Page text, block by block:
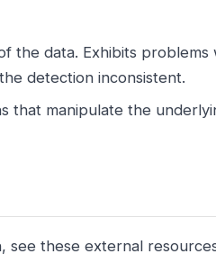
the data. Exhibits problems
detection inconsistent.
that manipulate the
see these external